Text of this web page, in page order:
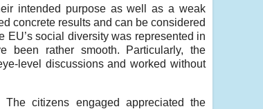
intended purpose as well as a weak
concrete results and can be considered
EU’s social diversity was represented in
been rather smooth. Particularly, the
level discussions and worked without
citizens engaged appreciated the